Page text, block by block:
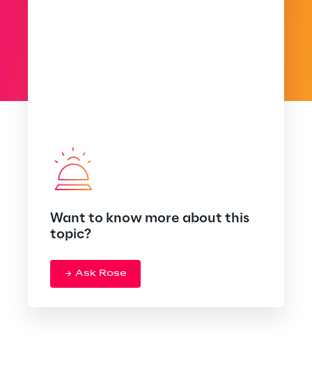
Want to know more about this
topic?
Ask Rose